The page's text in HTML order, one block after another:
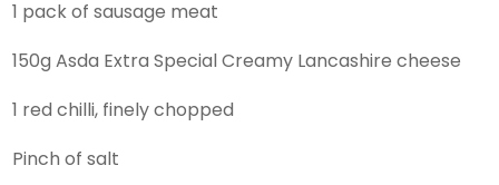
1 pack of sausage meat
150g Asda Extra Special Creamy Lancashire cheese
1 red chilli, finely chopped
Pinch of salt